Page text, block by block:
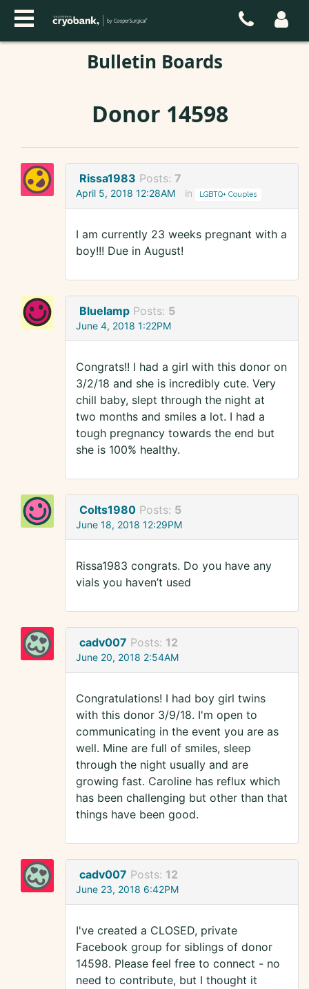
Bulletin Boards
Donor 14598
Rissa1983 Posts: 7
April 5, 2018 12:28AM in LGBTQ+ Couples
I am currently 23 weeks pregnant with a
boy!!! Due in August!
Bluelamp Posts: 5
June 4, 2018 1:22PM
Congrats!! I had a girl with this donor on
3/2/18 and she is incredibly cute. Very
chill baby, slept through the night at
two months and smiles a lot. I had a
tough pregnancy towards the end but
she is 100% healthy.
Colts1980 Posts: 5
June 18, 2018 12:29PM
Rissa1983 congrats. Do you have any
vials you haven’t used
cadv007 Posts: 12
June 20, 2018 2:54AM
Congratulations! I had boy girl twins
with this donor 3/9/18. I'm open to
communicating in the event you are as
well. Mine are full of smiles, sleep
through the night usually and are
growing fast. Caroline has reflux which
has been challenging but other than that
things have been good.
cadv007 Posts: 12
June 23, 2018 6:42PM
I've created a CLOSED, private
Facebook group for siblings of donor
14598. Please feel free to connect - no
need to contribute, but I thought it